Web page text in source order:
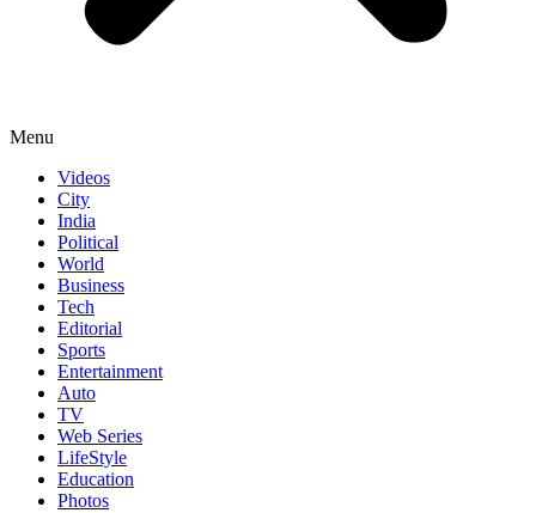
Menu
Videos
City
India
Political
World
Business
Tech
Editorial
Sports
Entertainment
Auto
TV
Web Series
LifeStyle
Education
Photos